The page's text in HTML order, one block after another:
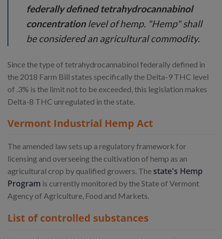
federally defined tetrahydrocannabinol
concentrationlevel of hemp. "Hemp" shall
be considered an agricultural commodity.
Since the type of tetrahydrocannabinol federally defined in
the 2018 Farm Bill states specifically the Delta-9 THC level
of .3% is the limit not to be exceeded, this legislation makes
Delta-8 THC unregulated in the state.
Vermont Industrial Hemp Act
The amended law sets up a regulatory framework for
licensing and overseeing the cultivation of hemp as an
agricultural crop by qualified growers. The state's Hemp
Program is currently monitored by the State of Vermont
Agency of Agriculture, Food and Markets.
List of controlled substances